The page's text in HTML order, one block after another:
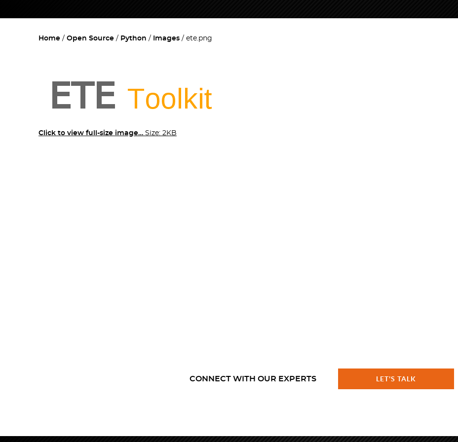
Home Open Source Python Images ete.png
Click to view full-size image… Size: 2KB
CONNECT WITH OUR EXPERTS LET'S TALK